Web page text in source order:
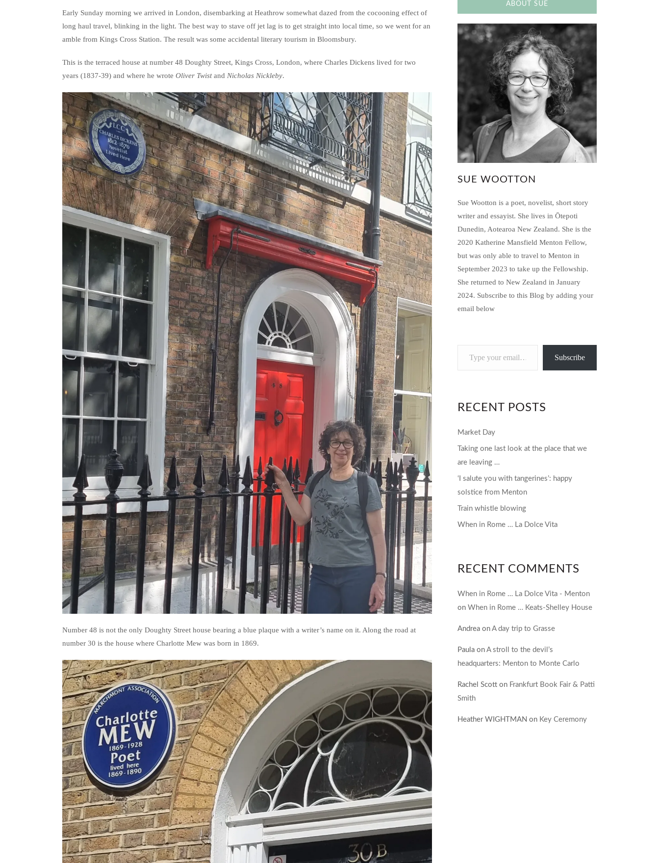
Early Sunday morning we arrived in London, disembarking at Heathrow somewhat dazed from the cocooning effect of
long haul travel, blinking in the light. The best way to stave off jet lag is to get straight into local time, so we went for an
amble from Kings Cross Station. The result was some accidental literary tourism in Bloomsbury.
This is the terraced house at number 48 Doughty Street, Kings Cross, London, where Charles Dickens lived for two
years (1837-39) and where he wrote Oliver Twistand Nicholas Nickleby.
Number 48 is not the only Doughty Street house bearing a blue plaque with a writer’s name on it. Along the road at
number 30 is the house where Charlotte Mew was born in 1869.
ABOUT SUE
SUE WOOTTON
Sue Wootton is a poet, novelist, short story
writer and essayist. She lives in Ōtepoti
Dunedin, Aotearoa New Zealand. She is the
2020 Katherine Mansfield Menton Fellow,
but was only able to travel to Menton in
September 2023 to take up the Fellowship.
She returned to New Zealand in January
2024. Subscribe to this Blog by adding your
email below
your
Subscribe
RECENT POSTS
Market Day
Taking one last look at the place that we
are leaving …
‘I salute you with tangerines’: happy
solstice from Menton
Train whistle blowing
When in Rome … La Dolce Vita
RECENT COMMENTS
When in Rome … La Dolce Vita - Menton
onWhen in Rome … Keats-Shelley House
Andrea onA day trip to Grasse
Paula onA stroll to the devil’s
headquarters: Menton to Monte Carlo
Rachel Scott on Frankfurt Book Fair & Patti
Smith
Heather WIGHTMAN on Key Ceremony